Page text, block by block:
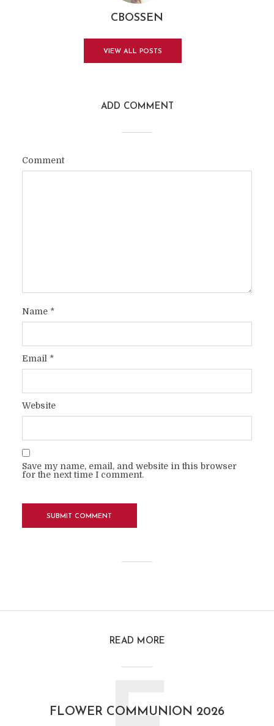
CBOSSEN
VIEW ALL POSTS
ADD COMMENT
Comment
Name *
Email *
Website
Save my name, email, and website in this browser
for the next time I comment.
READ MORE
FLOWER COMMUNION 2026